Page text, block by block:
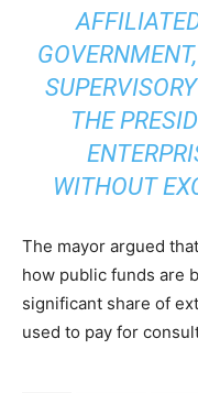
THE
WITHOUT
The mayor argued
how public funds are
significant share of
used to pay for